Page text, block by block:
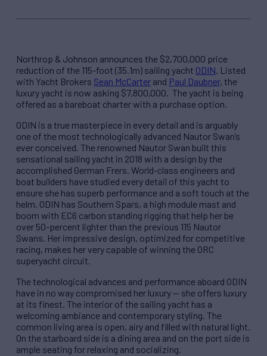
Northrop & Johnson announces the $2,700,000 price
reduction of the 115-foot (35.1m) sailing yacht ODIN. Listed
with Yacht Brokers Sean McCarter and Paul Daubner, the
luxury yacht is now asking $7,800,000. The yacht is being
offered as a bareboat charter with a purchase option.
ODIN is a true masterpiece in every detail and is arguably
one of the most technologically advanced Nautor Swan’s
ever conceived. The renowned Nautor Swan built this
sensational sailing yacht in 2018 with a design by the
accomplished German Frers. World-class engineers and
boat builders have studied every detail of this yacht to
ensure she has superb performance and a soft touch at the
helm. ODIN has Southern Spars, a high module mast and
boom with EC6 carbon standing rigging that help her be
over 50-percent lighter than the previous 115 Nautor
Swans. Her impressive design, optimized for competitive
racing, makes her very capable of winning the ORC
superyacht circuit.
The technological advances and performance aboard ODIN
have in no way compromised her luxury — she offers luxury
at its finest. The interior of the sailing yacht has a
welcoming ambiance and contemporary styling. The
common living area is open, airy and filled with natural light.
On the starboard side is a dining area and on the port side is
ample seating for relaxing and socializing.